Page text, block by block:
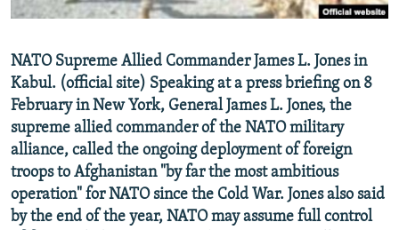
ABOUT RFE/RL
Subscribe
FOLLOW US
NATO Supreme Allied Commander James L. Jones in
Kabul. (official site) Speaking at a press briefing on 8
February in New York, General James L. Jones, the
supreme allied commander of the NATO military
alliance, called the ongoing deployment of foreign
troops to Afghanistan "by far the most ambitious
operation" for NATO since the Cold War. Jones also said
by the end of the year, NATO may assume full control